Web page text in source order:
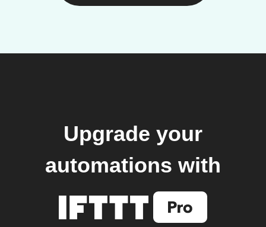
Upgrade your
automations with